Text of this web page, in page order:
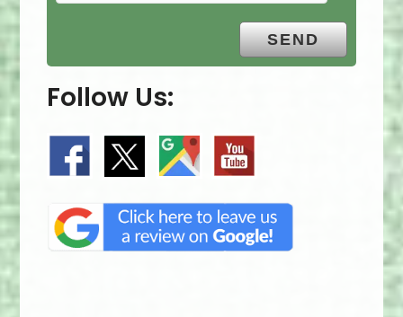
Follow Us: